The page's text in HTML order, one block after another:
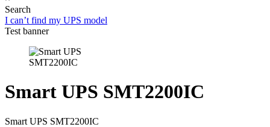
Search
I can’t find my UPS model
Test banner
Smart UPS SMT2200IC
Smart UPS SMT2200IC